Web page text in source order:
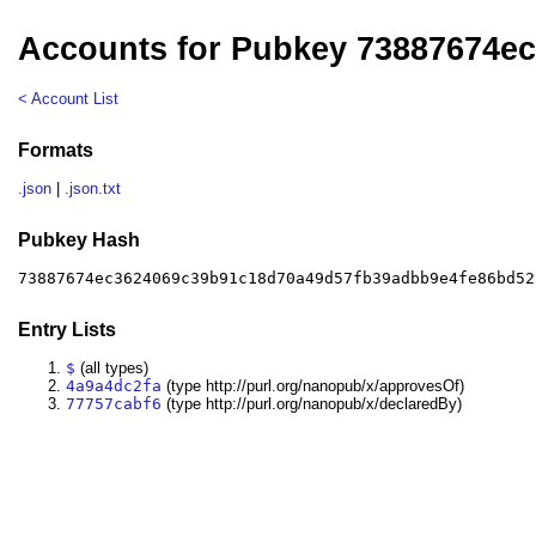
Accounts for Pubkey 73887674ec
< Account List
Formats
.json .json.txt
Pubkey Hash
Entry Lists
$ (all types)
4a9a4dc2fa (type http://purl.org/nanopub/x/approvesOf)
77757cabf6 (type http://purl.org/nanopub/x/declaredBy)